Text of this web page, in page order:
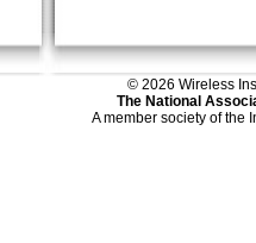
© 2026 Wireless
The National
A member society of the